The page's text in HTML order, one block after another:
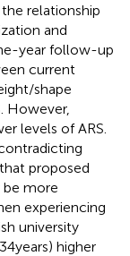
relationship
and
year follow-up
current
shape
However,
levels of ARS.
proposed
be more
experiencing
university
years) higher